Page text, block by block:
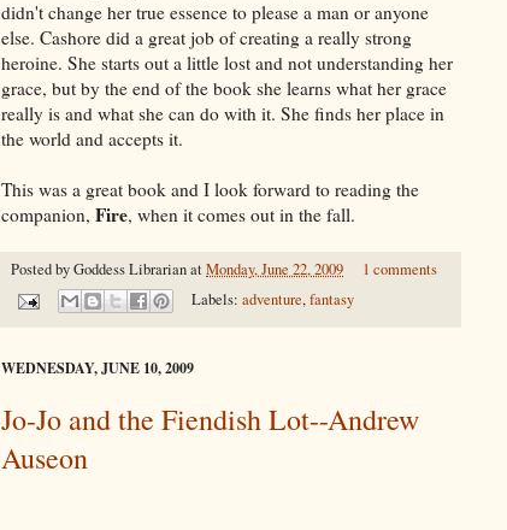
didn't change her true essence to please a man or anyone
else. Cashore did a great job of creating a really strong
heroine. She starts out a little lost and not understanding her
grace, but by the end of the book she learns what her grace
really is and what she can do with it. She finds her place in
the world and accepts it.
This was a great book and I look forward to reading the
companion, Fire, when it comes out in the fall.
Posted byGoddess LibrarianatMonday, June 22, 2009
1 comments
Labels:adventure,fantasy
WEDNESDAY, JUNE 10, 2009
Jo-Jo and the Fiendish Lot--Andrew
Auseon